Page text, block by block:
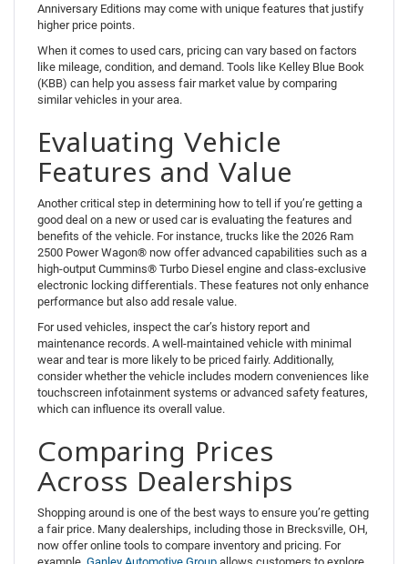
Anniversary Editions may come with unique features that justify
higher price points.
When it comes to used cars, pricing can vary based on factors
like mileage, condition, and demand. Tools like Kelley Blue Book
(KBB) can help you assess fair market value by comparing
similar vehicles in your area.
Evaluating Vehicle
Features and Value
Another critical step in determining how to tell if you’re getting a
good deal on a new or used car is evaluating the features and
benefits of the vehicle. For instance, trucks like the 2026 Ram
2500 Power Wagon® now offer advanced capabilities such as a
high-output Cummins® Turbo Diesel engine and class-exclusive
electronic locking differentials. These features not only enhance
performance but also add resale value.
For used vehicles, inspect the car’s history report and
maintenance records. A well-maintained vehicle with minimal
wear and tear is more likely to be priced fairly. Additionally,
consider whether the vehicle includes modern conveniences like
touchscreen infotainment systems or advanced safety features,
which can influence its overall value.
Comparing Prices
Across Dealerships
Shopping around is one of the best ways to ensure you’re getting
a fair price. Many dealerships, including those in Brecksville, OH,
now offer online tools to compare inventory and pricing. For